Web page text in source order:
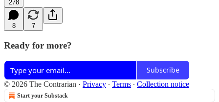
278
8 7
Ready for more?
Subscribe
© 2026 The Contrarian · Privacy ∙ Terms ∙ Collection notice
Start your Substack